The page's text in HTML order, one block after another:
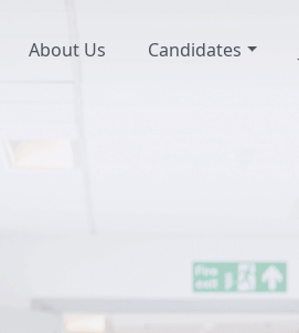
About Us Candidates